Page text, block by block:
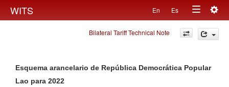
WITS En Es
Toggle
navigation
Bilateral Tariff Technical Note
Esquema arancelario de República Democrática Popular
Lao para 2022